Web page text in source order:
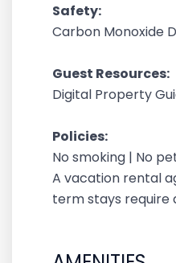
Safety:
Carbon Monoxide
Guest Resources:
Digital Property
Policies:
No smoking | No
A vacation rental
term stays require